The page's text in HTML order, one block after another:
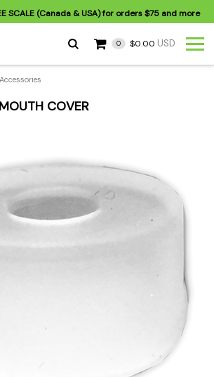
SCALE (Canada & USA) for orders$75 and more
0 $0.00 USD
COVER